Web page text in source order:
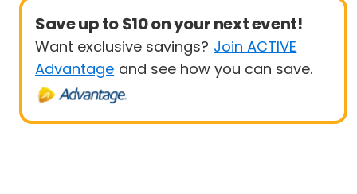
Save up to $10 on your next event!
Want exclusive savings? Join ACTIVE
Advantage and see how you can save.